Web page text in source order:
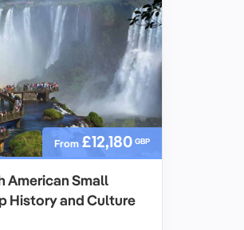
collection.
From £12,180 GBP
American Small
History and Culture